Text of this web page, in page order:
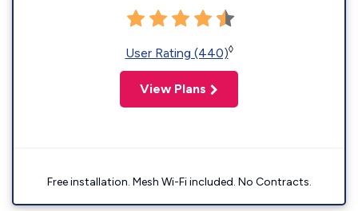
User Rating (440)◊
View Plans
Free installation. Mesh Wi-Fi included. No Contracts.